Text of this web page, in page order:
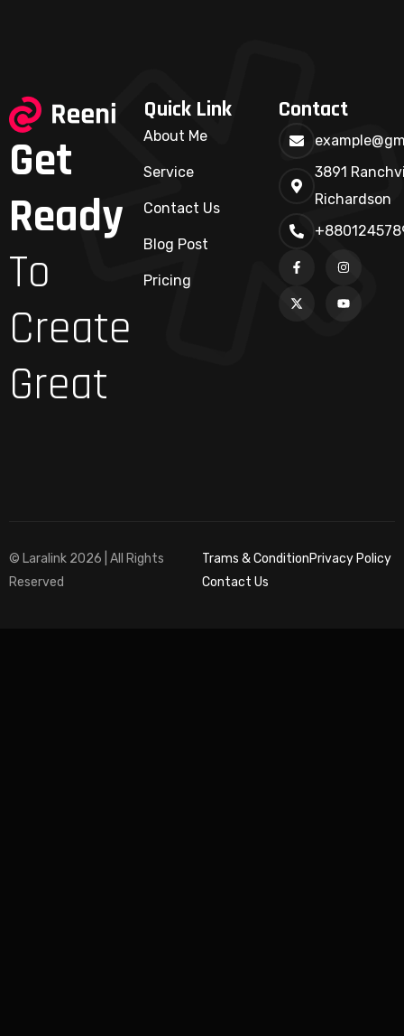
Get
Ready
To
Create
Great
Quick Link
About Me
Service
Contact Us
Blog Post
Pricing
Contact
3891
Richardson
© Laralink 2026 | All Rights
Reserved
Trams & ConditionPrivacy Policy
Contact Us